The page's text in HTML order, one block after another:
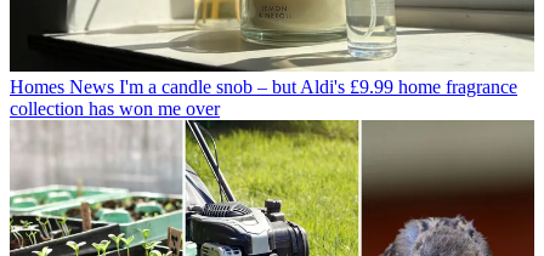
Homes News I'm a candle snob – but Aldi's £9.99 home fragrance
collection has won me over